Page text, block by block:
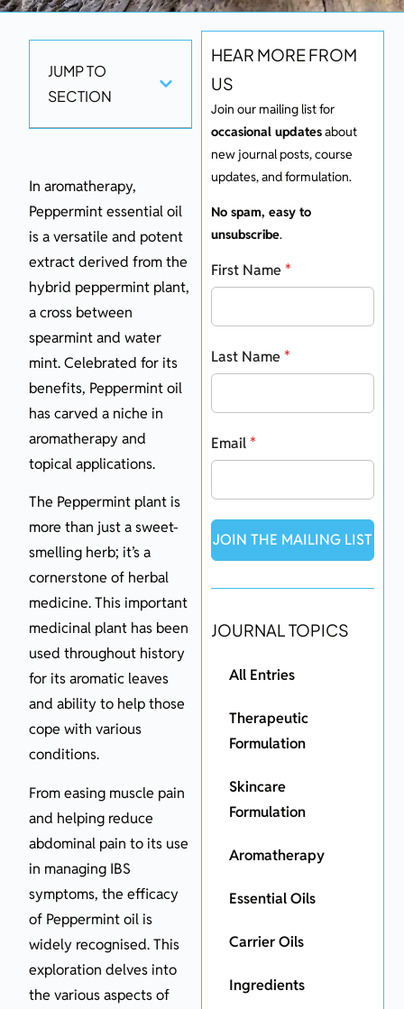
HEAR MORE FROM
US
Join our mailing list for
occasional updatesabout
new journal posts, course
updates, and formulation.
No spam, easy to
unsubscribe.
First Name*
Last Name*
Email*
JOIN THE MAILING LIST
JOURNAL TOPICS
All Entries
Therapeutic
Formulation
Skincare
Formulation
Aromatherapy
Essential Oils
Carrier Oils
Ingredients
JUMP TO
SECTION
In aromatherapy,
Peppermint essential oil
is a versatile and potent
extract derived from the
hybrid peppermint plant,
a cross between
spearmint and water
mint. Celebrated for its
benefits, Peppermint oil
has carved a niche in
aromatherapy and
topical applications.
The Peppermint plant is
more than just a sweet-
smelling herb; it’s a
cornerstone of herbal
medicine. This important
medicinal plant has been
used throughout history
for its aromatic leaves
and ability to help those
cope with various
conditions.
From easing muscle pain
and helping reduce
abdominal pain to its use
in managing IBS
symptoms, the efficacy
of Peppermint oil is
widely recognised. This
exploration delves into
the various aspects of